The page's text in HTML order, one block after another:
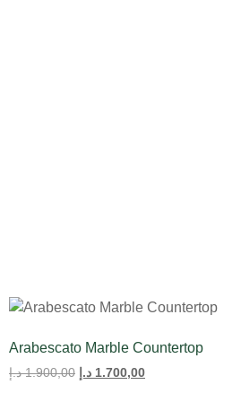
Arabescato Marble Countertop
1.900,00 د.إ 1.700,00 د.إ